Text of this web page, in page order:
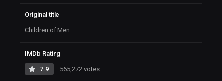
Original title
Children of Men
IMDb Rating
7.9 565,272 votes